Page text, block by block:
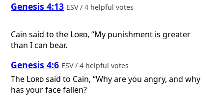
Genesis 4:13 ESV / 4 helpful votes
Cain said to the Lord, “My punishment is greater
than I can bear.
Genesis 4:6 ESV / 4 helpful votes
The Lordsaid to Cain, “Why are you angry, and why
has your face fallen?